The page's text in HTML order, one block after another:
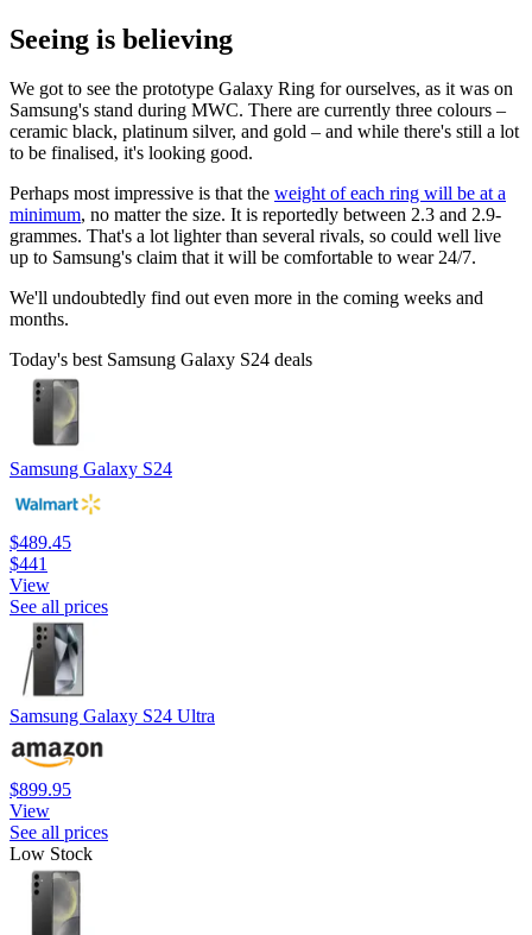
Seeing is believing
We got to see the prototype Galaxy Ring for ourselves, as it was on
Samsung's stand during MWC. There are currently three colours –
ceramic black, platinum silver, and gold – and while there's still a lot
to be finalised, it's looking good.
Perhaps most impressive is that the weight of each ring will be at a
minimum, no matter the size. It is reportedly between 2.3 and 2.9-
grammes. That's a lot lighter than several rivals, so could well live
up to Samsung's claim that it will be comfortable to wear 24/7.
We'll undoubtedly find out even more in the coming weeks and
months.
Today's best Samsung Galaxy S24 deals
Samsung Galaxy S24
$489.45
$441
View
See all prices
Samsung Galaxy S24 Ultra
$899.95
View
See all prices
Low Stock